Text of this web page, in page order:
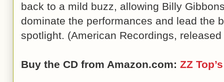
back to a mild buzz, allowing Billy
dominate the performances and lead the
spotlight. (American Recordings,
Buy the CD from Amazon.com: ZZ